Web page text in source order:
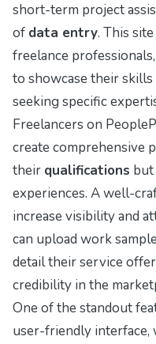
short-term project
of data entry. This
freelance
to showcase their
seeking specific
Freelancers on
create comprehensive
their qualifications but
experiences. A well-
increase visibility and
can upload work
detail their service
credibility in the
One of the standout
user-friendly interface,